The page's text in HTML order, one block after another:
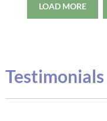
LOAD MORE
Testimonials